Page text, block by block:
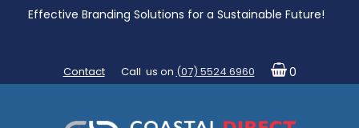
Effective Branding Solutions for a Sustainable Future!
Contact Call us on (07) 5524 6960 0